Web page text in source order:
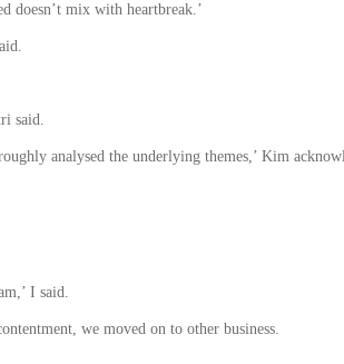
doesn’t mix with heartbreak.’
said.
analysed the underlying themes,’ Kim
I said.
we moved on to other business.